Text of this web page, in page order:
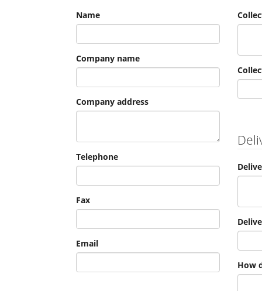
Name
Company name
Company address
Telephone
Fax
Email
How